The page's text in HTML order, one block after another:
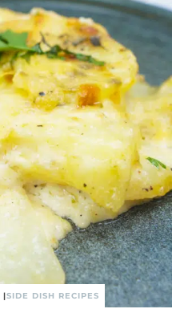
|SIDE DISH RECIPES